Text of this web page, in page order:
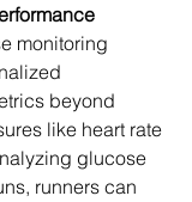
monitoring
beyond
like heart rate
glucose
runners can